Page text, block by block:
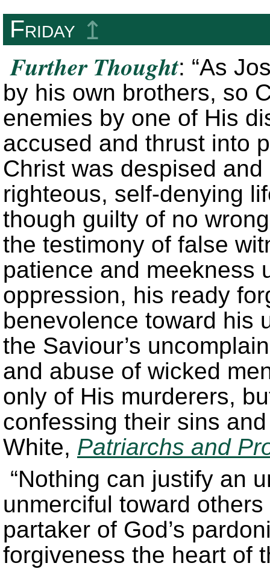
Friday ↥
Further Thought: “As
by his own brothers, so
enemies by one of His
accused and thrust into
Christ was despised
righteous, self-denying
though guilty of no
the testimony of false
patience and meekness
oppression, his ready
benevolence toward his
the Saviour’s
and abuse of wicked
only of His murderers,
confessing their sins
White, Patriarchs and
“Nothing can justify an
unmerciful toward
partaker of God’s
forgiveness the heart of